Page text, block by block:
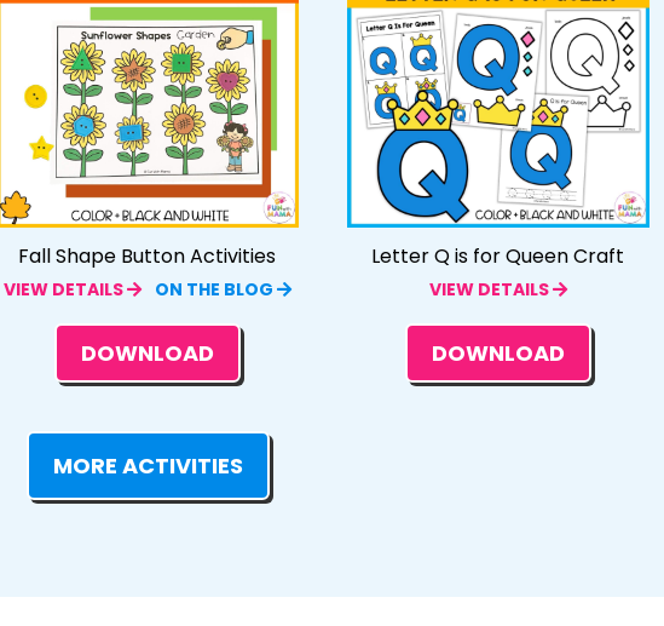
Fall Shape Button Activities
VIEW DETAILS ON THE BLOG
DOWNLOAD
Letter Q is for Queen Craft
VIEW DETAILS
DOWNLOAD
MORE ACTIVITIES